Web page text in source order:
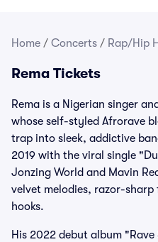
Home / Concerts / Rap/Hip
Rema Tickets
Rema is a Nigerian singer
whose self-styled Afrorave
trap into sleek, addictive
2019 with the viral single
Jonzing World and Mavin
velvet melodies, razor-
hooks.
His 2022 debut album "Rave